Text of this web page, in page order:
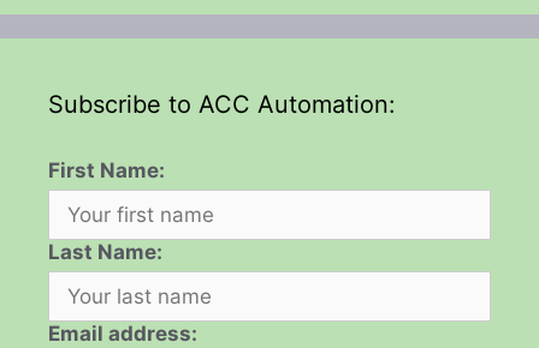
Subscribe to ACC Automation:
First Name:
Last Name:
Email address: